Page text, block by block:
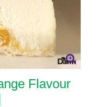
Flavour